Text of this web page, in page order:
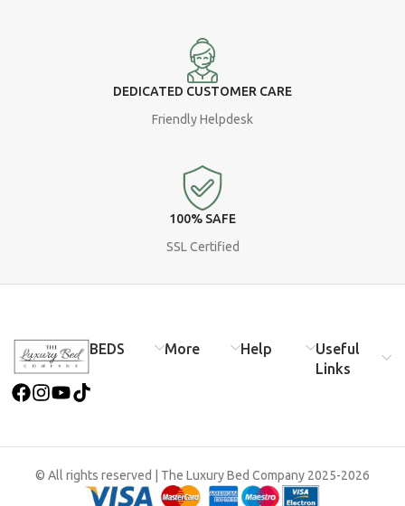
DEDICATED CUSTOMER CARE
Friendly Helpdesk
100% SAFE
SSL Certified
BEDS​ More​ Help
Useful
Links
© All rights reserved | The Luxury Bed Company 2025-2026